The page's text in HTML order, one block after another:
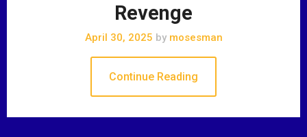
Revenge
April 30, 2025 bymosesman
Continue Reading